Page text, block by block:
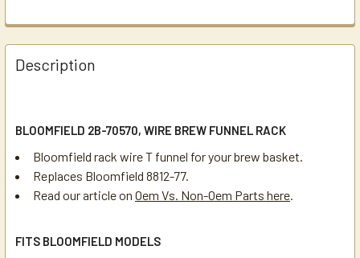
Description
BLOOMFIELD 2B-70570, WIRE BREW FUNNEL RACK
Bloomfield rack wire T funnel for your brew basket.
Replaces Bloomfield 8812-77.
Read our article on Oem Vs. Non-Oem Parts here.
FITS BLOOMFIELD MODELS